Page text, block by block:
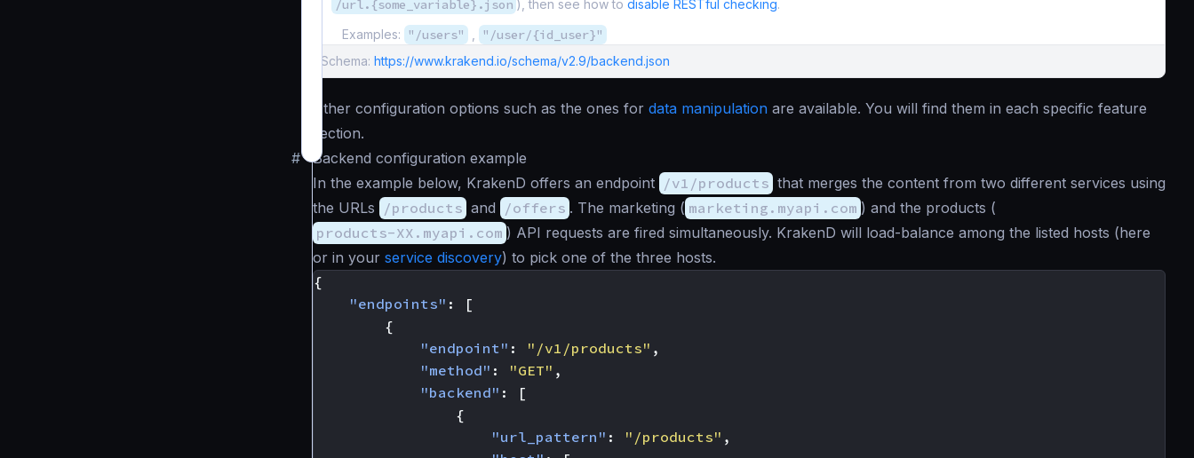
/url.{some_variable}.json ), then see how to disable RESTful checking.
Examples:
"/users" "/user/{id_user}"
Schema: https://www.krakend.io/schema/v2.9/backend.json
Other configuration options such as the ones for data manipulation are available. You will find them in each specific feature
section.
#
Backend configuration example
In the example below, KrakenD offers an endpoint /v1/products that merges the content from two different services using
the URLs
/products and /offers . The marketing ( marketing.myapi.com ) and the products (
products-XX.myapi.com ) API requests are fired simultaneously. KrakenD will load-balance among the listed hosts (here
or in your service discovery) to pick one of the three hosts.
{
"endpoints" :
[
{
"endpoint" : "/v1/products" ,
"method" : "GET" ,
"backend" :
[
{
"url_pattern" : "/products" ,